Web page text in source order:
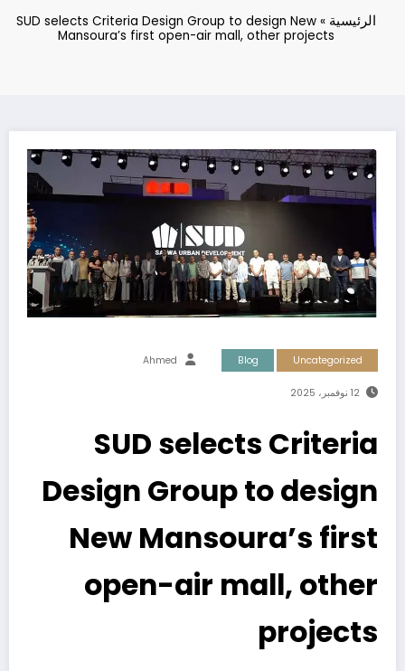
الرئيسية »
SUD selects Criteria Design Group to design New
Mansoura’s first open-air mall, other projects
Blog Uncategorized
Ahmed
12 نوفمبر، 2025
SUD selects Criteria
Design Group to design
New Mansoura’s first
open-air mall, other
projects